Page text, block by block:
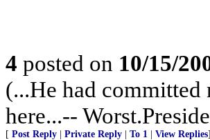
4 posted on 10/15/
(...He had
here...--
[ Post Reply Private Reply To 1 View Replies]